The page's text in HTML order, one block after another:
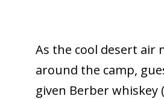
As the cool desert air
around the camp,
given Berber whiskey